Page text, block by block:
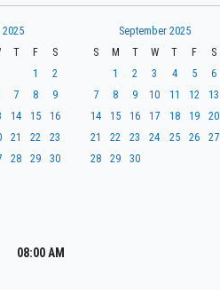
2025
T F
S
1
2
7 8
9
14 15
16
21 22
23
28 29
30
September 2025
S
M T W T F
S
1
2 3 4 5
6
7
8 9 10 11 12
13
14
15 16 17 18 19
20
21
22 23 24 25 26
27
28
29 30
08:00 AM